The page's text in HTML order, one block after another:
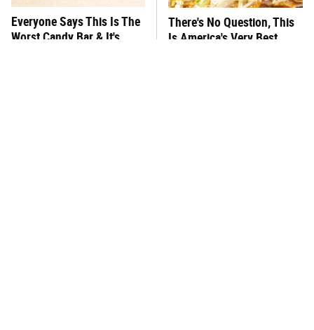
Everyone Says This Is The
Worst Candy Bar & It's
There's No Question, This
Is America's Very Best